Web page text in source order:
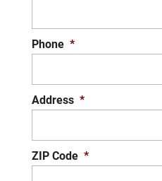
Phone *
Address *
ZIP Code *